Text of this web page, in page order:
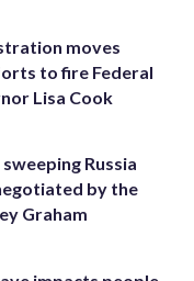
moves
to fire Federal
Lisa Cook
Russia
by the
Graham